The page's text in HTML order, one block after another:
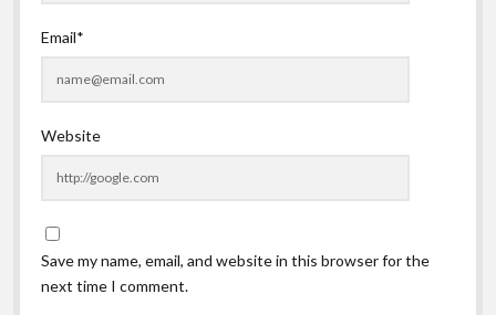
Email*
Website
Save my name, email, and website in this browser for the
next time I comment.